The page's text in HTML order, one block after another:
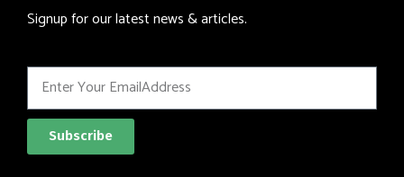
Signup for our latest news & articles.
Subscribe